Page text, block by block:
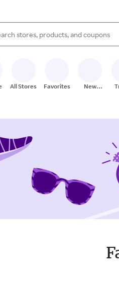
Rakuten
autocomplete results are available,
All Stores Favorites
New